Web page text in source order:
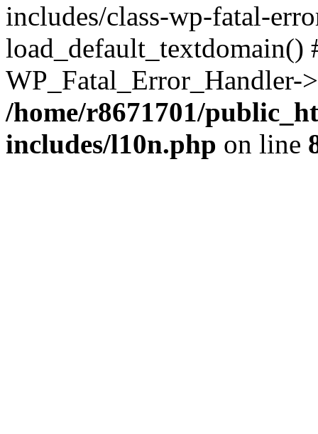
includes/class-wp-fatal-
/home/r8671701/
includes/l10n.php on line